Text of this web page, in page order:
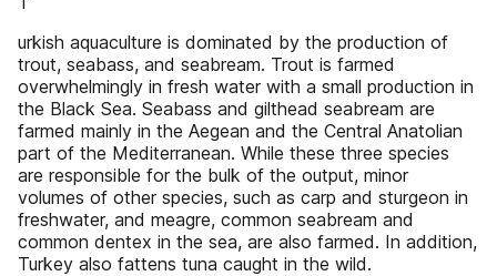
urkish aquaculture is dominated by the production of
trout, seabass, and seabream. Trout is farmed
overwhelmingly in fresh water with a small production in
the Black Sea. Seabass and gilthead seabream are
farmed mainly in the Aegean and the Central Anatolian
part of the Mediterranean. While these three species
are responsible for the bulk of the output, minor
volumes of other species, such as carp and sturgeon in
freshwater, and meagre, common seabream and
common dentex in the sea, are also farmed. In addition,
Turkey also fattens tuna caught in the wild.